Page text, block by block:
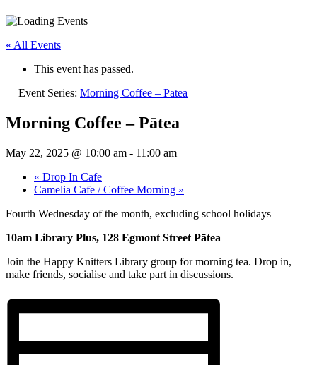
« All Events
This event has passed.
Event Series: Morning Coffee – Pātea
Morning Coffee – Pātea
May 22, 2025 @ 10:00 am - 11:00 am
« Drop In Cafe
Camelia Cafe / Coffee Morning »
Fourth Wednesday of the month, excluding school holidays
10am Library Plus, 128 Egmont Street Pātea
Join the Happy Knitters Library group for morning tea. Drop in,
make friends, socialise and take part in discussions.